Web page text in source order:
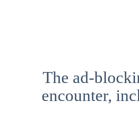
The ad-
encounter,